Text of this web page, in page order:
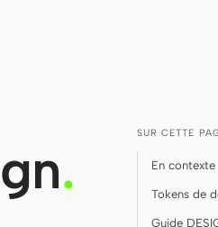
SUR CETTE
En contexte
Tokens de
Guide
.